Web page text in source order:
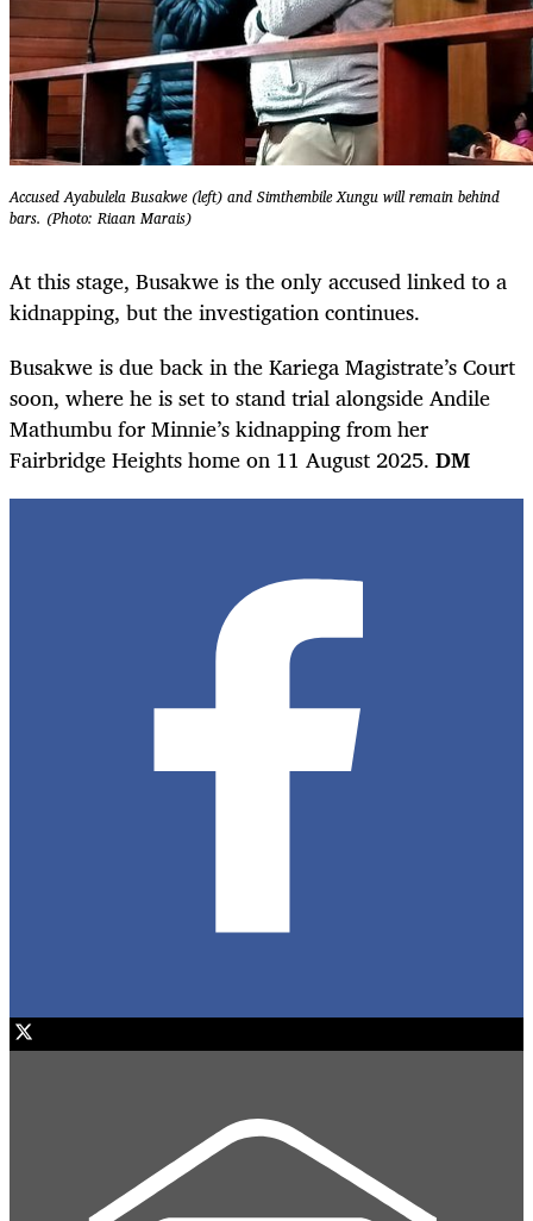
Accused Ayabulela Busakwe (left) and Simthembile Xungu will remain behind
bars. (Photo: Riaan Marais)
At this stage, Busakwe is the only accused linked to a
kidnapping, but the investigation continues.
Busakwe is due back in the Kariega Magistrate’s Court
soon, where he is set to stand trial alongside Andile
Mathumbu for Minnie’s kidnapping from her
Fairbridge Heights home on 11 August 2025. DM